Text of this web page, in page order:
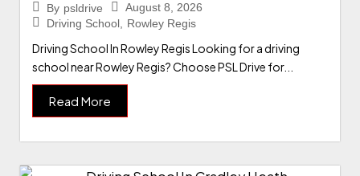
By psldrive
August 8, 2026
Driving School
Rowley Regis
Driving School In Rowley Regis Looking for a driving
school near Rowley Regis? Choose PSL Drive for...
Read More